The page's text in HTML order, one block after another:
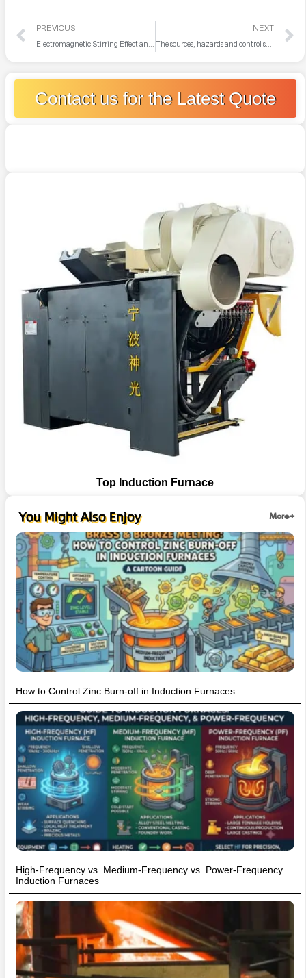
PREVIOUS
Electromagnetic Stirring Effect and Its influence on composition uniformity
NEXT
The sources, hazards and control strategies of gases (H, N, O) in induction furnace smelting
Contact us for the Latest Quote
Top Induction Furnace
You Might Also Enjoy More+
How to Control Zinc Burn-off in Induction Furnaces
High-Frequency vs. Medium-Frequency vs. Power-Frequency
Induction Furnaces